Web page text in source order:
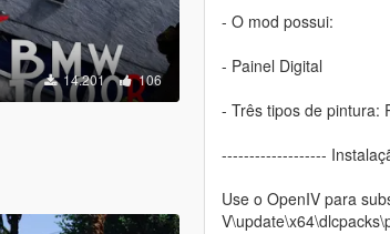
14.201 106
- O mod possui:
- Painel Digital
- Três tipos de pintura:
-------------------
Use o OpenIV para